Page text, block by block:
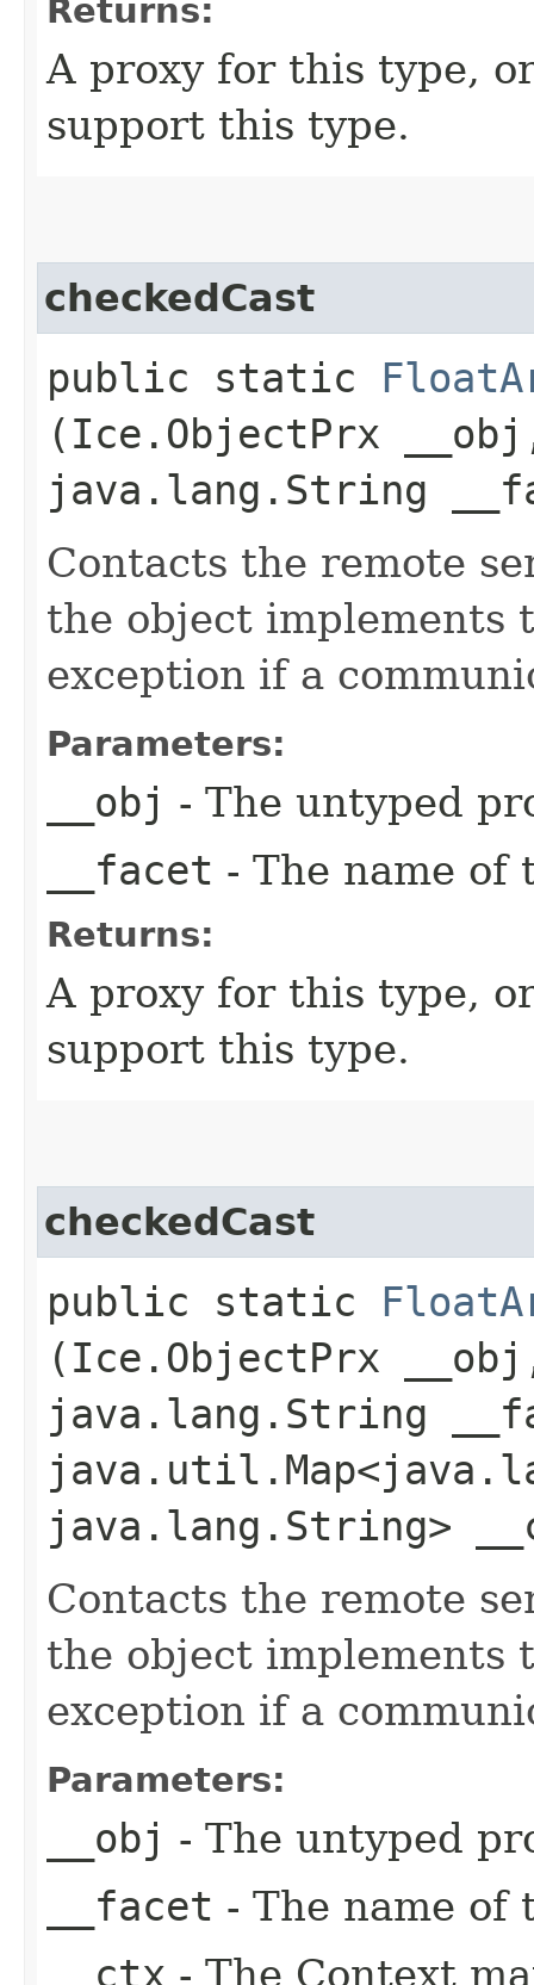
Returns:
A proxy for this type,
support this type.
checkedCast
public static
(Ice.ObjectPrx
java.lang.String
Contacts the remote
the object implements
exception if a
Parameters:
__obj - The untyped
__facet - The name of
Returns:
A proxy for this type,
support this type.
checkedCast
public static
(Ice.ObjectPrx
java.lang.String
java.lang.String>
Contacts the remote
the object implements
exception if a
Parameters:
__obj - The untyped
__facet - The name of
__ctx - The Context